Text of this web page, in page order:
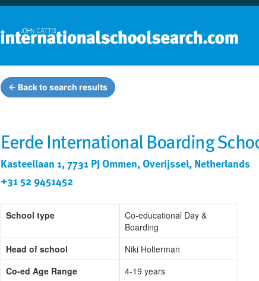
← Back to search results
Eerde International Boarding
Kasteellaan 1, 7731 PJ Ommen, Overijssel, Netherlands
+31 52 9451452
School type
Co-educational Day &
Boarding
Head of school
Niki Holterman
Co-ed Age Range
4-19 years